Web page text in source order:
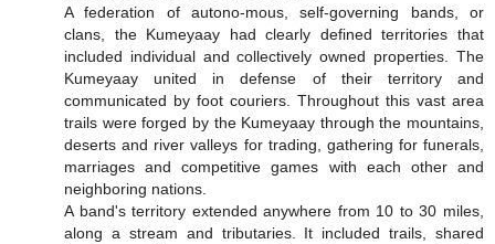
A federation of autono-mous, self-governing bands, or
clans, the Kumeyaay had clearly defined territories that
included individual and collectively owned properties. The
Kumeyaay united in defense of their territory and
communicated by foot couriers. Throughout this vast area
trails were forged by the Kumeyaay through the mountains,
deserts and river valleys for trading, gathering for funerals,
marriages and competitive games with each other and
neighboring nations.
A band's territory extended anywhere from 10 to 30 miles,
along a stream and tributaries. It included trails, shared